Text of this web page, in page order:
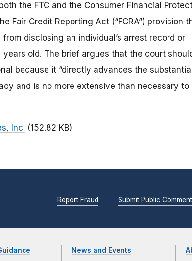
the FTC and the Consumer Financial
Fair Credit Reporting Act (“FCRA”) provision
disclosing an individual’s arrest record or
old. The brief argues that the court
because it “directly advances the substantial
and is no more extensive than necessary to
Inc. (152.82 KB)
Report Fraud Submit Public
News and Events